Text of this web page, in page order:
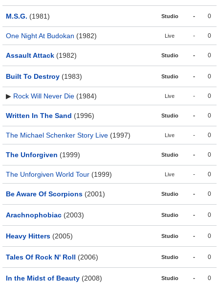
M.S.G. (1981) Studio - 0
One Night At Budokan (1982) Live - 0
Assault Attack (1982) Studio - 0
Built To Destroy (1983) Studio - 0
▶ Rock Will Never Die (1984) Live - 0
Written In The Sand (1996) Studio - 0
The Michael Schenker Story Live (1997) Live - 0
The Unforgiven (1999) Studio - 0
The Unforgiven World Tour (1999) Live - 0
Be Aware Of Scorpions (2001) Studio - 0
Arachnophobiac (2003) Studio - 0
Heavy Hitters (2005) Studio - 0
Tales Of Rock N' Roll (2006) Studio - 0
In the Midst of Beauty (2008) Studio - 0